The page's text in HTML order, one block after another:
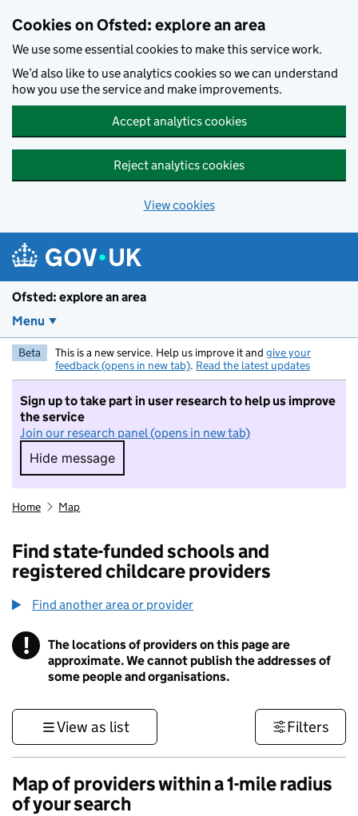
Cookies on Ofsted: explore an area
We use some essential cookies to make this service work.
We’d also like to use analytics cookies so we can understand
how you use the service and make improvements.
Accept analytics cookies
Reject analytics cookies
View cookies
Ofsted: explore an area
Menu
Beta This is a new service. Help us improve it and give your
feedback (opens in new tab). Read the latest updates
Sign up to take part in user research to help us improve
the service
Join our research panel (opens in new tab)
Hide message
Hide message. I do not want to take part in
Home Map
Find state-funded schools and
registered childcare providers
Find another area or provider
! Information
The locations of providers on this page are
approximate. We cannot publish the addresses of
some people and organisations.
View as list Filters
Map of providers within a 1-mile radius
of your search